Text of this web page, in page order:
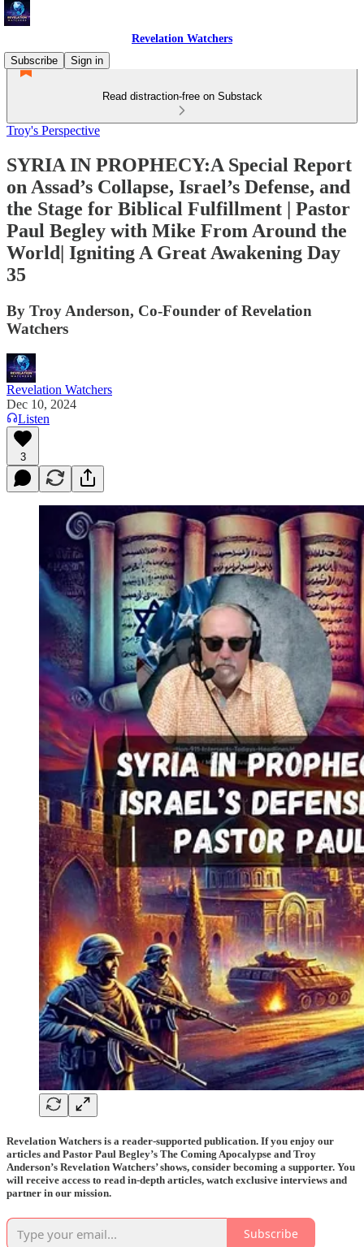
Revelation Watchers
Subscribe
Sign in
Read distraction-free on Substack
Troy's Perspective
SYRIA IN PROPHECY:A Special Report
on Assad’s Collapse, Israel’s Defense, and
the Stage for Biblical Fulfillment | Pastor
Paul Begley with Mike From Around the
World| Igniting A Great Awakening Day
35
By Troy Anderson, Co-Founder of Revelation
Watchers
Revelation Watchers
Dec 10, 2024
Listen
3
Revelation Watchers is a reader-supported publication. If you enjoy our
articles and Pastor Paul Begley’s The Coming Apocalypse and Troy
Anderson’s Revelation Watchers’ shows, consider becoming a supporter. You
will receive access to read in-depth articles, watch exclusive interviews and
partner in our mission.
Subscribe